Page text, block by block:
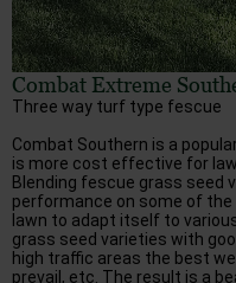
Combat Extreme
Three way turf type fescue
Combat Southern is a
is more cost effective for
Blending fescue grass seed
performance on some of
lawn to adapt itself to
grass seed varieties with
high traffic areas the best
prevail, etc. The result is a